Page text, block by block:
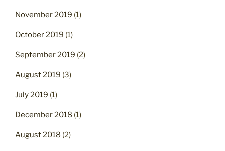
November 2019 (1)
October 2019 (1)
September 2019 (2)
August 2019 (3)
July 2019 (1)
December 2018 (1)
August 2018 (2)